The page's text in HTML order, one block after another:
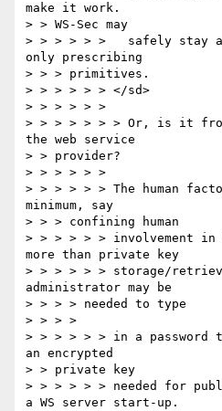
make it work.
> > WS-Sec may
> > > > > >   safely stay
only prescribing
> > > primitives.
> > > > > > </sd>
> > > > > >
> > > > > > > Or, is it
the web service
> > provider?
> > > > > >
> > > > > > The human
minimum, say
> > > confining human
> > > > > > involvement in
more than private key
> > > > > > storage/
administrator may be
> > > > needed to type
> > > >
> > > > > > in a password
an encrypted
> > private key
> > > > > > needed for
a WS server start-up.